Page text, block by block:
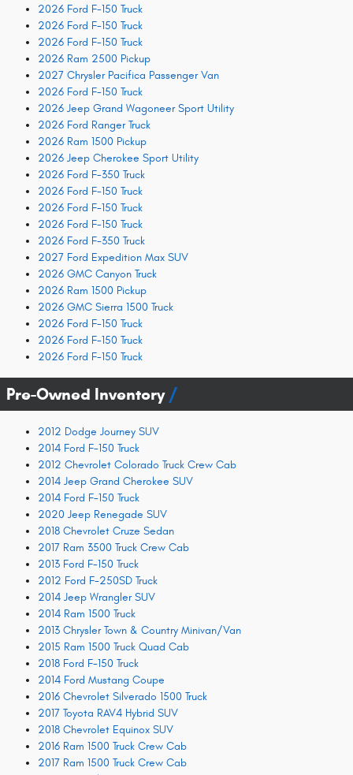
2026 Ford F-150 Truck
2026 Ford F-150 Truck
2026 Ford F-150 Truck
2026 Ram 2500 Pickup
2027 Chrysler Pacifica Passenger Van
2026 Ford F-150 Truck
2026 Jeep Grand Wagoneer Sport Utility
2026 Ford Ranger Truck
2026 Ram 1500 Pickup
2026 Jeep Cherokee Sport Utility
2026 Ford F-350 Truck
2026 Ford F-150 Truck
2026 Ford F-150 Truck
2026 Ford F-150 Truck
2026 Ford F-350 Truck
2027 Ford Expedition Max SUV
2026 GMC Canyon Truck
2026 Ram 1500 Pickup
2026 GMC Sierra 1500 Truck
2026 Ford F-150 Truck
2026 Ford F-150 Truck
2026 Ford F-150 Truck
Pre-Owned Inventory
2012 Dodge Journey SUV
2014 Ford F-150 Truck
2012 Chevrolet Colorado Truck Crew Cab
2014 Jeep Grand Cherokee SUV
2014 Ford F-150 Truck
2020 Jeep Renegade SUV
2018 Chevrolet Cruze Sedan
2017 Ram 3500 Truck Crew Cab
2013 Ford F-150 Truck
2012 Ford F-250SD Truck
2014 Jeep Wrangler SUV
2014 Ram 1500 Truck
2013 Chrysler Town & Country Minivan/Van
2015 Ram 1500 Truck Quad Cab
2018 Ford F-150 Truck
2014 Ford Mustang Coupe
2016 Chevrolet Silverado 1500 Truck
2017 Toyota RAV4 Hybrid SUV
2018 Chevrolet Equinox SUV
2016 Ram 1500 Truck Crew Cab
2017 Ram 1500 Truck Crew Cab